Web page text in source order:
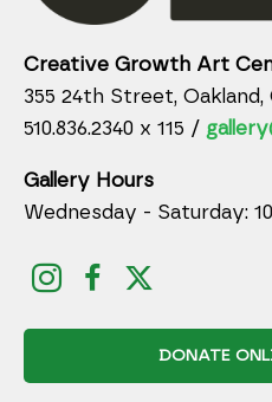
Creative Growth Art
355 24th Street, Oakland,
510.836.2340 x 115 /
Gallery Hours
Wednesday - Saturday:
DONATE